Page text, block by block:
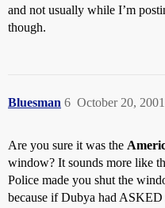
and not usually while I’m
though.
Bluesman October 20,
6
Are you sure it was the
window? It sounds more like
Police made you shut the
because if Dubya had